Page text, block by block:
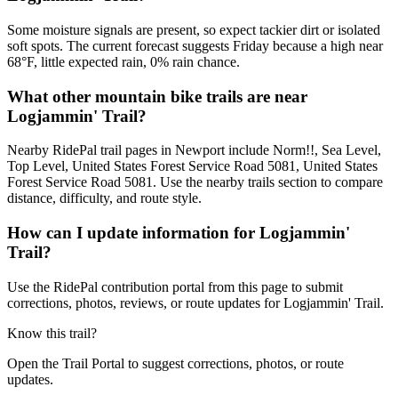
Some moisture signals are present, so expect tackier dirt or isolated
soft spots. The current forecast suggests Friday because a high near
68°F, little expected rain, 0% rain chance.
What other mountain bike trails are near
Logjammin' Trail?
Nearby RidePal trail pages in Newport include Norm!!, Sea Level,
Top Level, United States Forest Service Road 5081, United States
Forest Service Road 5081. Use the nearby trails section to compare
distance, difficulty, and route style.
How can I update information for Logjammin'
Trail?
Use the RidePal contribution portal from this page to submit
corrections, photos, reviews, or route updates for Logjammin' Trail.
Know this trail?
Open the Trail Portal to suggest corrections, photos, or route
updates.